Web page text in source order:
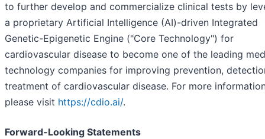
to further develop and commercialize clinical tests by
a proprietary Artificial Intelligence (AI)-driven Integrated
Genetic-Epigenetic Engine ("Core Technology") for
cardiovascular disease to become one of the leading
technology companies for improving prevention,
treatment of cardiovascular disease. For more
please visit https://cdio.ai/.
Forward-Looking Statements